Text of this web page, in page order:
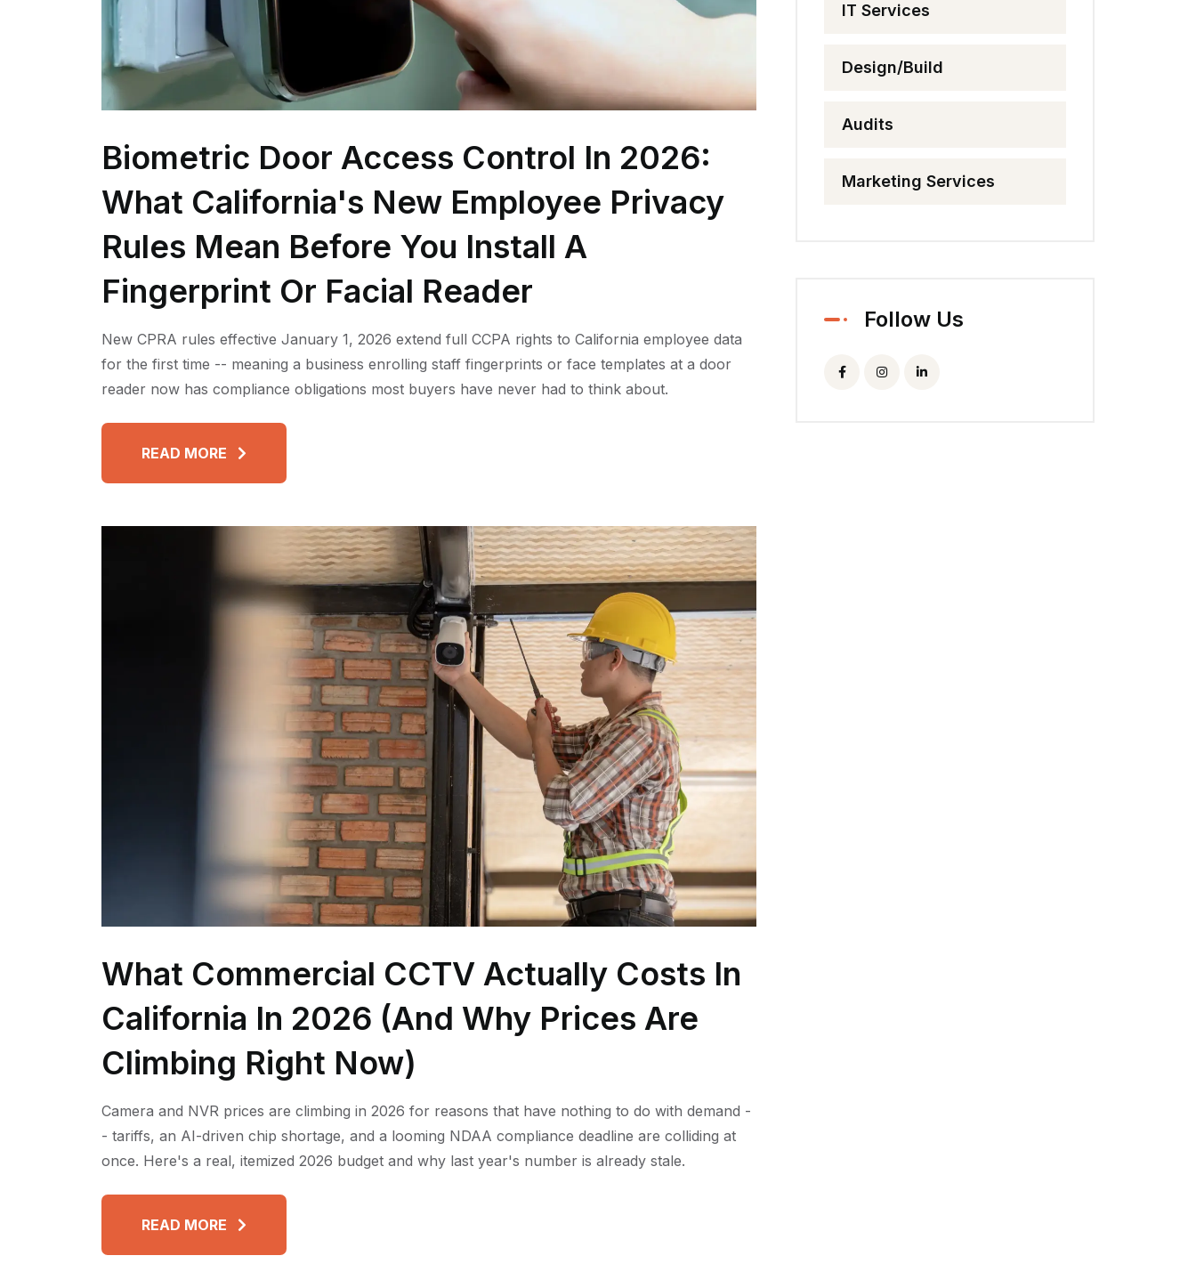
Biometric Door Access Control In 2026:
What California's New Employee Privacy
Rules Mean Before You Install A
Fingerprint Or Facial Reader
New CPRA rules effective January 1, 2026 extend full CCPA rights to California employee data
for the first time -- meaning a business enrolling staff fingerprints or face templates at a door
reader now has compliance obligations most buyers have never had to think about.
READ MORE
What Commercial CCTV Actually Costs In
California In 2026 (And Why Prices Are
Climbing Right Now)
Camera and NVR prices are climbing in 2026 for reasons that have nothing to do with demand -
- tariffs, an AI-driven chip shortage, and a looming NDAA compliance deadline are colliding at
once. Here's a real, itemized 2026 budget and why last year's number is already stale.
READ MORE
IT Services
Design/Build
Audits
Marketing Services
Follow Us